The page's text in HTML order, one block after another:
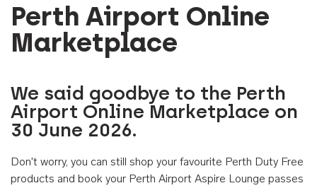
Perth Airport Online
Marketplace
We said goodbye to the Perth
Airport Online Marketplace on
30 June 2026.
Don't worry, you can still shop your favourite Perth Duty Free
products and book your Perth Airport Aspire Lounge passes